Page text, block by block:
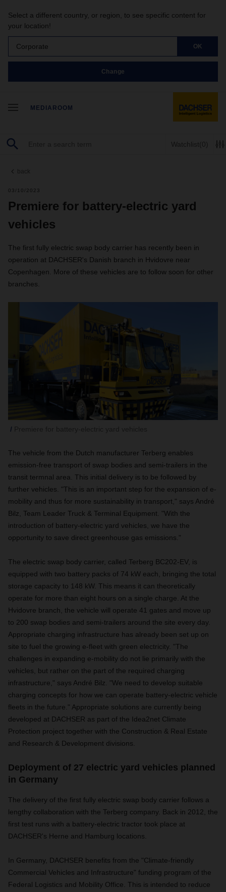
Select a different country, or region, to see specific content for
your location!
Corporate OK
Change
MEDIAROOM
Watchlist(0)
back
03/10/2023
Premiere for battery-electric yard
vehicles
The first fully electric swap body carrier has recently been in
operation at DACHSER's Danish branch in Hvidovre near
Copenhagen. More of these vehicles are to follow soon for other
branches.
The vehicle from the Dutch manufacturer Terberg enables
emission-free transport of swap bodies and semi-trailers in the
transit termnal area. This initial delivery is to be followed by
further vehicles. "This is an important step for the expansion of e-
mobility and thus for more sustainability in transport," says André
Bilz, Team Leader Truck & Terminal Equipment. "With the
introduction of battery-electric yard vehicles, we have the
opportunity to save direct greenhouse gas emissions."
The electric swap body carrier, called Terberg BC202-EV, is
equipped with two battery packs of 74 kW each, bringing the total
storage capacity to 148 kW. This means it can theoretically
operate for more than eight hours on a single charge. At the
Hvidovre branch, the vehicle will operate 41 gates and move up
to 200 swap bodies and semi-trailers around the site every day.
Appropriate charging infrastructure has already been set up on
site to fuel the growing e-fleet with green electricity. "The
challenges in expanding e-mobility do not lie primarily with the
vehicles, but rather on the part of the required charging
infrastructure," says André Bilz. "We need to develop suitable
charging concepts for how we can operate battery-electric vehicle
fleets in the future." Appropriate solutions are currently being
developed at DACHSER as part of the Idea2net Climate
Protection project together with the Construction & Real Estate
and Research & Development divisions.
Deployment of 27 electric yard vehicles planned
in Germany
The delivery of the first fully electric swap body carrier follows a
lengthy collaboration with the Terberg company. Back in 2012, the
first test runs with a battery-electric tractor took place at
DACHSER's Herne and Hamburg locations.
In Germany, DACHSER benefits from the "Climate-friendly
Commercial Vehicles and Infrastructure" funding program of the
Federal Logistics and Mobility Office. This is intended to reduce